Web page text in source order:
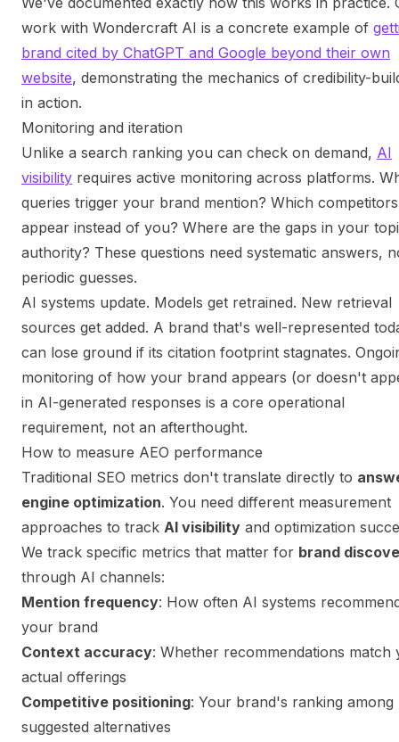
work with Wondercraft AI is a concrete example of
brand cited by ChatGPT and Google beyond their own
website, demonstrating the mechanics of credibility-
in action.
Monitoring and iteration
Unlike a search ranking you can check on demand, AI
visibility requires active monitoring across platforms.
queries trigger your brand mention? Which competitors
appear instead of you? Where are the gaps in your
authority? These questions need systematic answers,
periodic guesses.
AI systems update. Models get retrained. New retrieval
sources get added. A brand that's well-represented
can lose ground if its citation footprint stagnates.
monitoring of how your brand appears (or doesn't
in AI-generated responses is a core operational
requirement, not an afterthought.
How to measure AEO performance
Traditional SEO metrics don't translate directly to
engine optimization. You need different measurement
approaches to track AI visibility and optimization
We track specific metrics that matter for brand
through AI channels:
Mention frequency: How often AI systems
your brand
Context accuracy: Whether recommendations match
actual offerings
Competitive positioning: Your brand's ranking among
suggested alternatives